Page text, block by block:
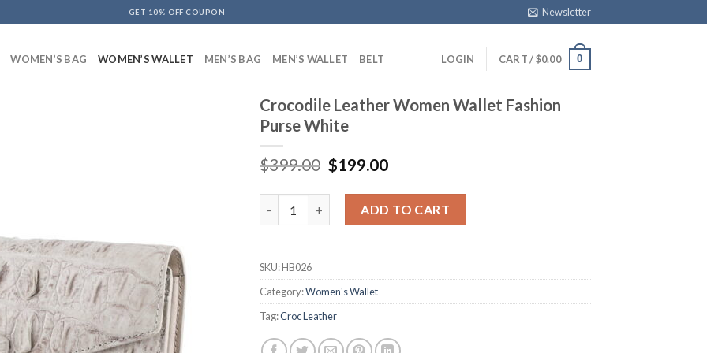
GET 10% OFF COUPON Newsletter
WOMEN’S BAG WOMEN’S WALLET MEN’S BAG MEN’S WALLET BELT LOGIN CART /$0.00 0
Crocodile Leather Women Wallet Fashion
Purse White
$399.00 $199.00
ADD TO CART
SKU:HB026
Category:Women's Wallet
Tag:Croc Leather